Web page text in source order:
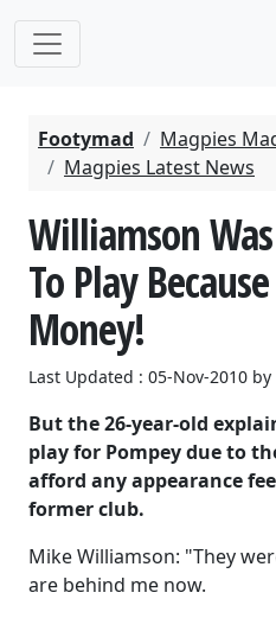
Footymad
Magpies
Magpies Latest News
Williamson
To Play
Money!
Last Updated : 05-Nov-2010 by
But the 26-year-old
play for Pompey due to
afford any appearance
former club.
Mike Williamson: "They
are behind me now.